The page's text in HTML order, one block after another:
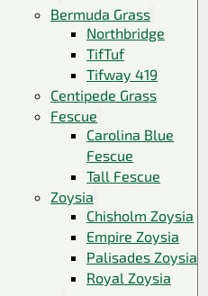
Bermuda Grass
Northbridge
TifTuf
Tifway 419
Centipede Grass
Fescue
Carolina Blue
Fescue
Tall Fescue
Zoysia
Chisholm Zoysia
Empire Zoysia
Palisades Zoysia
Royal Zoysia